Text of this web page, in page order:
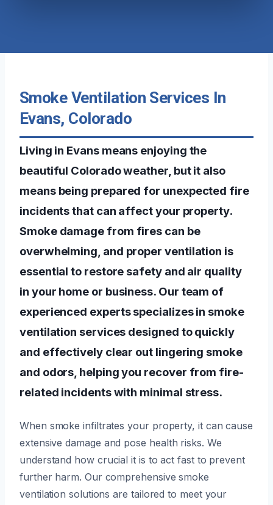
Smoke Ventilation Services In
Evans, Colorado
Living in Evans means enjoying the
beautiful Colorado weather, but it also
means being prepared for unexpected fire
incidents that can affect your property.
Smoke damage from fires can be
overwhelming, and proper ventilation is
essential to restore safety and air quality
in your home or business. Our team of
experienced experts specializes in smoke
ventilation services designed to quickly
and effectively clear out lingering smoke
and odors, helping you recover from fire-
related incidents with minimal stress.
When smoke infiltrates your property, it can cause
extensive damage and pose health risks. We
understand how crucial it is to act fast to prevent
further harm. Our comprehensive smoke
ventilation solutions are tailored to meet your